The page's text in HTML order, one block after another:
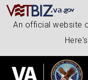
An official website